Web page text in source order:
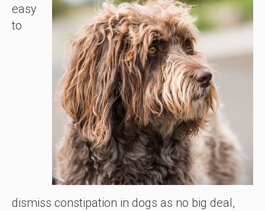
easy
to
dismiss constipation in dogs as no big deal,